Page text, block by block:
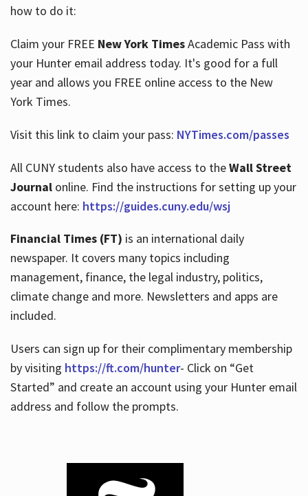
About
Hours
how to do it:
Claim your FREE New York TimesAcademic Pass with
your Hunter email address today. It's good for a full
year and allows you FREE online access to the New
York Times.
Visit this link to claim your pass: NYTimes.com/passes
All CUNY students also have access to theWall Street
Journalonline. Find the instructions for setting up your
account here: https://guides.cuny.edu/wsj
Financial Times (FT) is an international daily
newspaper. It covers many topics including
management, finance, the legal industry, politics,
climate change and more. Newsletters and apps are
included.
Users can sign up for their complimentary membership
by visiting https://ft.com/hunter- Click on “Get
Started” and create an account using your Hunter email
address and follow the prompts.